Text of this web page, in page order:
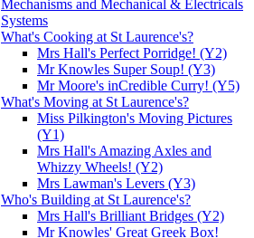
Mechanisms and Mechanical & Electricals
Systems
What's Cooking at St Laurence's?
Mrs Hall's Perfect Porridge! (Y2)
Mr Knowles Super Soup! (Y3)
Mr Moore's inCredible Curry! (Y5)
What's Moving at St Laurence's?
Miss Pilkington's Moving Pictures
(Y1)
Mrs Hall's Amazing Axles and
Whizzy Wheels! (Y2)
Mrs Lawman's Levers (Y3)
Who's Building at St Laurence's?
Mrs Hall's Brilliant Bridges (Y2)
Mr Knowles' Great Greek Box!